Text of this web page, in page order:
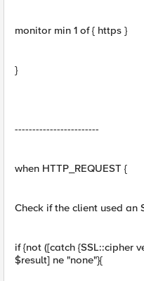
monitor min 1 of { https }
}
------------------------
when HTTP_REQUEST {
Check if the client used an
if {not ([catch {SSL::cipher
$result] ne "none"}{